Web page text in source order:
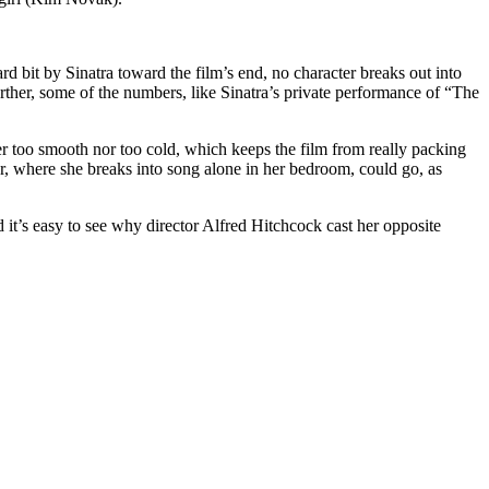
bit by Sinatra toward the film’s end, no character breaks out into
some of the numbers, like Sinatra’s private performance of “The
too smooth nor too cold, which keeps the film from really packing
where she breaks into song alone in her bedroom, could go, as
easy to see why director Alfred Hitchcock cast her opposite